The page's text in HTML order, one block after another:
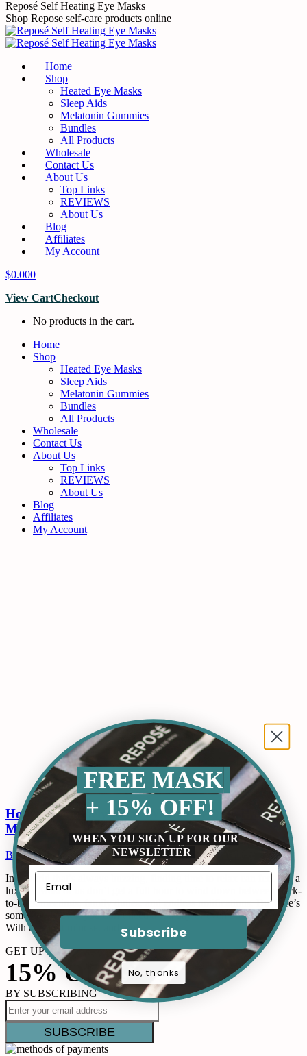
Skip
to
content
Reposé Self Heating Eye Masks
Shop Repose self-care products online
Home
Shop
Heated Eye Masks
Sleep Aids
Melatonin Gummies
Bundles
All Products
Wholesale
Contact Us
About Us
Top Links
REVIEWS
About Us
Blog
Affiliates
My Account
$0.000
View CartCheckout
No products in the cart.
Home
Shop
Heated Eye Masks
Sleep Aids
Melatonin Gummies
Bundles
All Products
Wholesale
Contact Us
About Us
Top Links
REVIEWS
About Us
Blog
Affiliates
My Account
How to Genuinely Relax When You Only Have 10
Minutes
BlogsByReposeUSAJune 20, 2025Leave a comment
In a world that’s always buzzing, finding time to relax can feel like a
luxury. Most of us don’t get a full hour to wind down between back-
to-back meetings, family duties, and endless notifications. But here’s
some good news: you don’t need a spa day or even 30 minutes.
With the right mindset and tools,…
GET UP TO
15% OFF
BY SUBSCRIBING
FREE MASK
+ 15% OFF!
WHEN YOU SIGN UP FOR OUR
NEWSLETTER
Subscribe
No, thanks